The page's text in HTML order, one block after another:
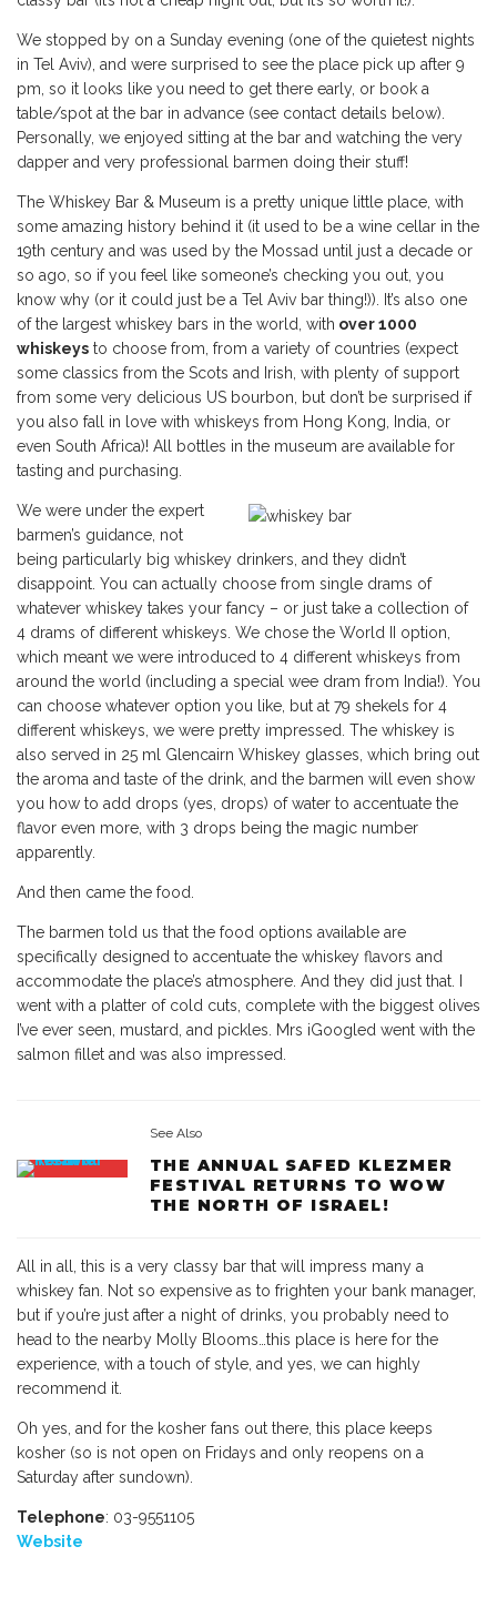
We stopped by on a Sunday evening (one of the quietest nights
in Tel Aviv), and were surprised to see the place pick up after 9
pm, so it looks like you need to get there early, or book a
table/spot at the bar in advance (see contact details below).
Personally, we enjoyed sitting at the bar and watching the very
dapper and very professional barmen doing their stuff!
The Whiskey Bar & Museum is a pretty unique little place, with
some amazing history behind it (it used to be a wine cellar in the
19th century and was used by the Mossad until just a decade or
so ago, so if you feel like someone’s checking you out, you
know why (or it could just be a Tel Aviv bar thing!)). It’s also one
of the largest whiskey bars in the world, with over 1000
whiskeys to choose from, from a variety of countries (expect
some classics from the Scots and Irish, with plenty of support
from some very delicious US bourbon, but don’t be surprised if
you also fall in love with whiskeys from Hong Kong, India, or
even South Africa)! All bottles in the museum are available for
tasting and purchasing.
We were under the expert
barmen’s guidance, not
being particularly big whiskey drinkers, and they didn’t
disappoint. You can actually choose from single drams of
whatever whiskey takes your fancy – or just take a collection of
4 drams of different whiskeys. We chose the World II option,
which meant we were introduced to 4 different whiskeys from
around the world (including a special wee dram from India!). You
can choose whatever option you like, but at 79 shekels for 4
different whiskeys, we were pretty impressed. The whiskey is
also served in 25 ml Glencairn Whiskey glasses, which bring out
the aroma and taste of the drink, and the barmen will even show
you how to add drops (yes, drops) of water to accentuate the
flavor even more, with 3 drops being the magic number
apparently.
And then came the food.
The barmen told us that the food options available are
specifically designed to accentuate the whiskey flavors and
accommodate the place’s atmosphere. And they did just that. I
went with a platter of cold cuts, complete with the biggest olives
I’ve ever seen, mustard, and pickles. Mrs iGoogled went with the
salmon fillet and was also impressed.
See Also
THE ANNUAL SAFED KLEZMER
FESTIVAL RETURNS TO WOW
THE NORTH OF ISRAEL!
All in all, this is a very classy bar that will impress many a
whiskey fan. Not so expensive as to frighten your bank manager,
but if you’re just after a night of drinks, you probably need to
head to the nearby Molly Blooms…this place is here for the
experience, with a touch of style, and yes, we can highly
recommend it.
Oh yes, and for the kosher fans out there, this place keeps
kosher (so is not open on Fridays and only reopens on a
Saturday after sundown).
Telephone: 03-9551105
Website